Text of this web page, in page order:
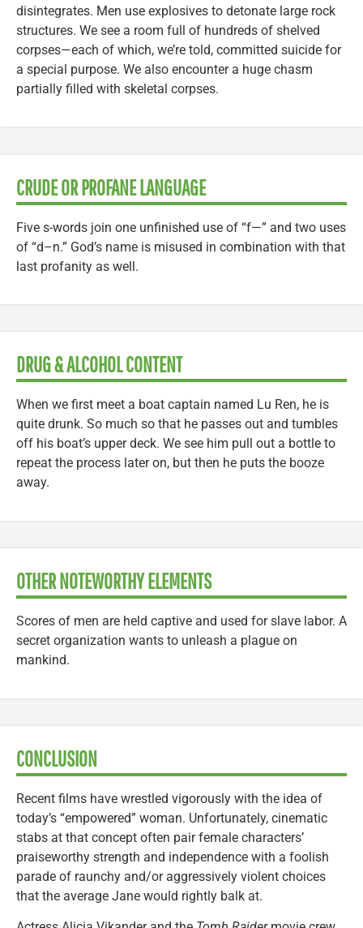
disintegrates. Men use explosives to detonate large rock
structures. We see a room full of hundreds of shelved
corpses—each of which, we’re told, committed suicide for
a special purpose. We also encounter a huge chasm
partially filled with skeletal corpses.
CRUDE OR PROFANE LANGUAGE
Five s-words join one unfinished use of “f—” and two uses
of “d–n.” God’s name is misused in combination with that
last profanity as well.
DRUG & ALCOHOL CONTENT
When we first meet a boat captain named Lu Ren, he is
quite drunk. So much so that he passes out and tumbles
off his boat’s upper deck. We see him pull out a bottle to
repeat the process later on, but then he puts the booze
away.
OTHER NOTEWORTHY ELEMENTS
Scores of men are held captive and used for slave labor. A
secret organization wants to unleash a plague on
mankind.
CONCLUSION
Recent films have wrestled vigorously with the idea of
today’s “empowered” woman. Unfortunately, cinematic
stabs at that concept often pair female characters’
praiseworthy strength and independence with a foolish
parade of raunchy and/or aggressively violent choices
that the average Jane would rightly balk at.